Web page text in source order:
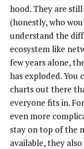
hood. They are
(honestly, who
understand the
ecosystem like
few years alone,
has exploded. You
charts out there
everyone fits in.
even more
stay on top of the
available, they